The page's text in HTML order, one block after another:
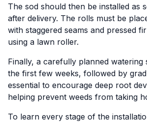
The sod should then be installed as
after delivery. The rolls must be
with staggered seams and pressed
using a lawn roller.
Finally, a carefully planned watering
the first few weeks, followed by
essential to encourage deep root
helping prevent weeds from taking
To learn every stage of the